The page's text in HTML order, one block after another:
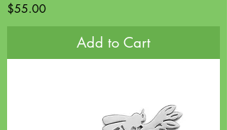
Price
$55.00
Add to Cart